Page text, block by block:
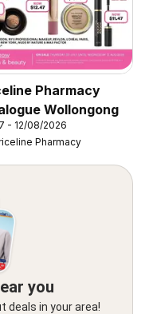
Pharmacy
Wollongong
- 12/08/2026
Pharmacy
you
deals in your area!